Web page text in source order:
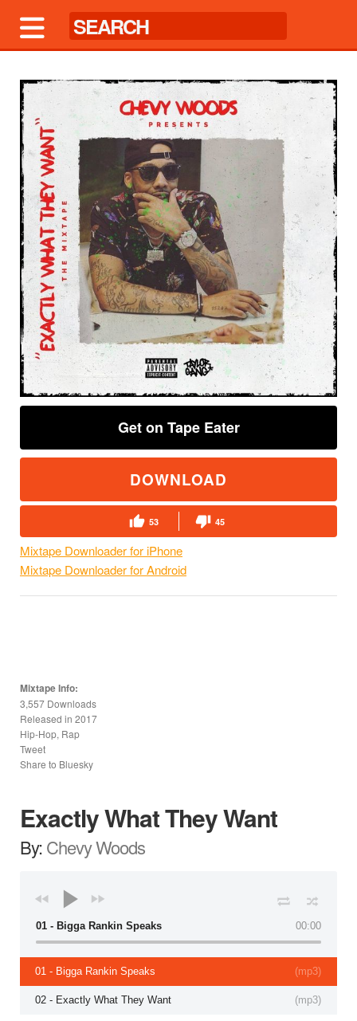
Get on Tape Eater
DOWNLOAD
53 45
Mixtape Downloader for iPhone
Mixtape Downloader for Android
Mixtape Info:
3,557 Downloads
Released in 2017
Hip-Hop, Rap
Tweet
Share to Bluesky
Exactly What They Want
By:Chevy Woods
00:00
01 - Bigga Rankin Speaks
(mp3)
01 - Bigga Rankin Speaks
(mp3)
02 - Exactly What They Want